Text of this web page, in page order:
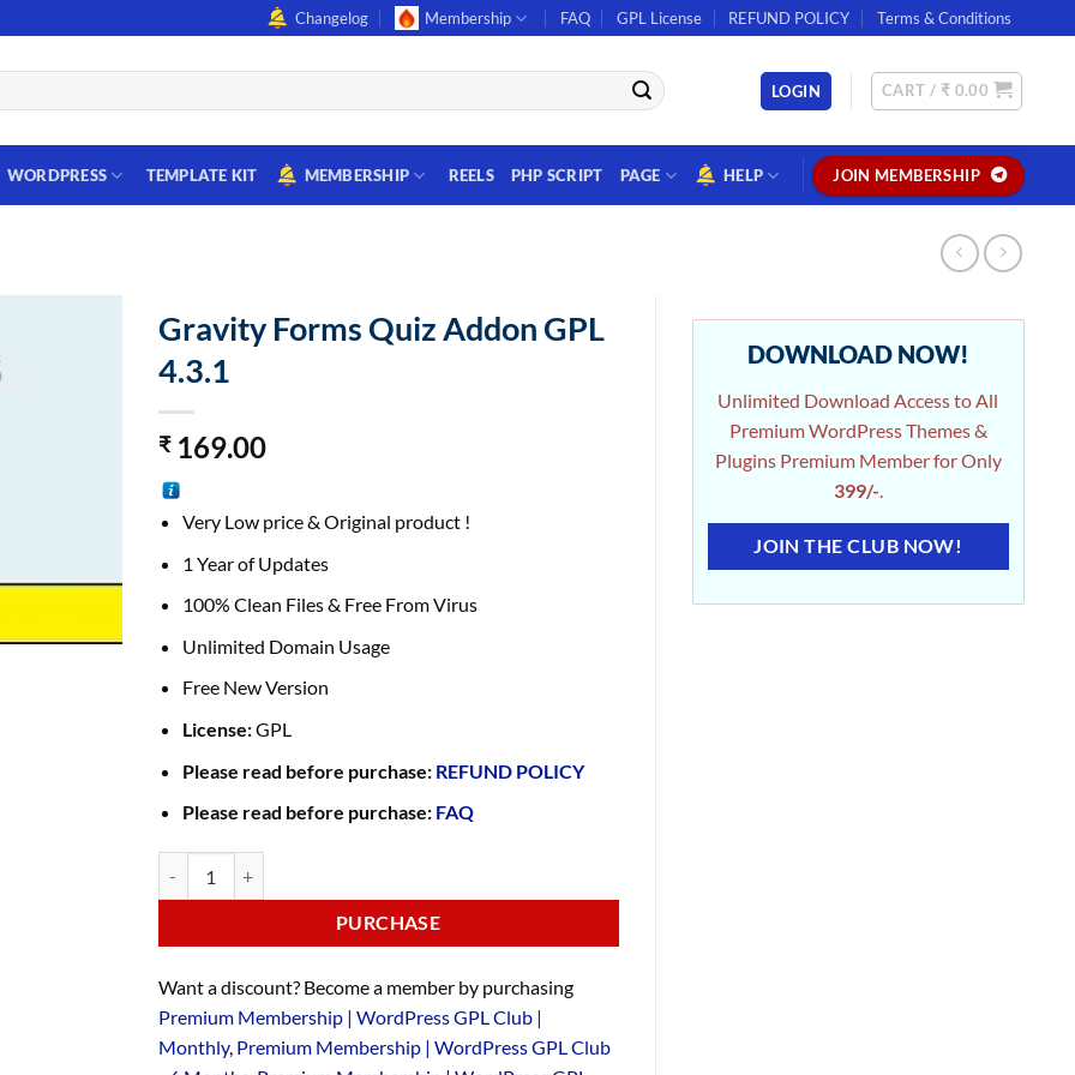
Changelog Membership FAQ GPL License REFUND POLICY Terms & Conditions
LOGIN CART / ₹ 0.00
WORDPRESS TEMPLATE KIT MEMBERSHIP REELS PHP SCRIPT PAGE HELP JOIN MEMBERSHIP
Gravity Forms Quiz Addon GPL
4.3.1
₹169.00
Very Low price & Original product !
1 Year of Updates
100% Clean Files & Free From Virus
Unlimited Domain Usage
Free New Version
License:GPL
Please read before purchase: REFUND POLICY
Please read before purchase: FAQ
PURCHASE
Want a discount? Become a member by purchasing
Premium Membership | WordPress GPL Club |
Monthly, Premium Membership | WordPress GPL Club
DOWNLOAD NOW!
Unlimited Download Access to All
Premium WordPress Themes &
Plugins Premium Member for Only
399/-.
JOIN THE CLUB NOW!